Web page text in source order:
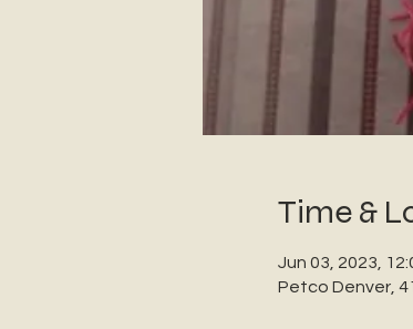
Time &
Jun 03, 2023,
Petco Denver,